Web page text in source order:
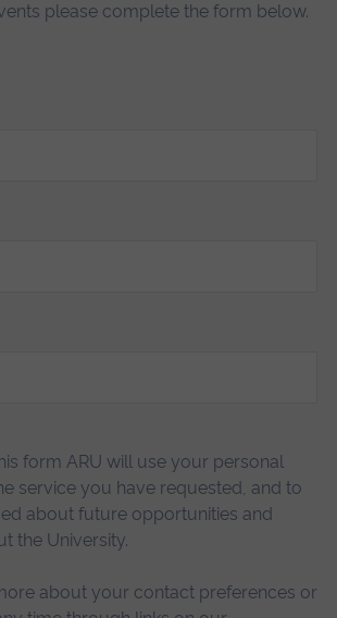
please complete the form below.
form ARU will use your personal
service you have requested, and to
about future opportunities and
the University.
about your contact preferences or